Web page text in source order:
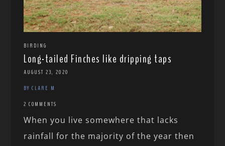
BIRDING
Long-tailed Finches like dripping taps
AUGUST 23, 2020
BY CLARE M
2 COMMENTS
When you live somewhere that lacks
rainfall for the majority of the year then